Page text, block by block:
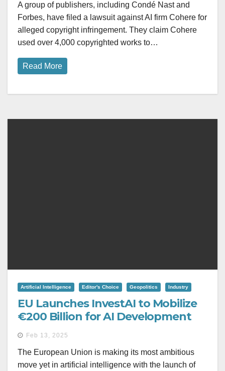
A group of publishers, including Condé Nast and
Forbes, have filed a lawsuit against AI firm Cohere for
alleged copyright infringement. They claim Cohere
used over 4,000 copyrighted works to…
Read More
Artificial Intelligence Editor's Choice Geopolitics Industry
EU Launches InvestAI to Mobilize
€200 Billion for AI Development
Feb 13, 2025
The European Union is making its most ambitious
move yet in artificial intelligence with the launch of